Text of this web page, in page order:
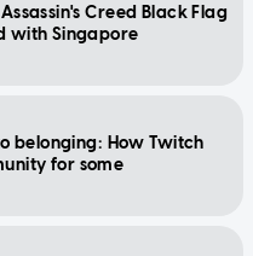
Creed Black Flag
with Singapore
belonging: How Twitch
for some